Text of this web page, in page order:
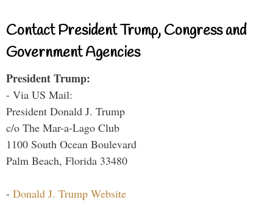
Contact President Trump, Congress and
Government Agencies
President Trump:
- Via US Mail:
President Donald J. Trump
c/o The Mar-a-Lago Club
1100 South Ocean Boulevard
Palm Beach, Florida 33480
- Donald J. Trump Website